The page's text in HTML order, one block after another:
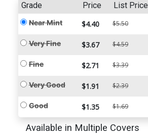
Grade Price List Price
Near Mint $4.40 $5.50
Very Fine $3.67 $4.59
Fine $2.71 $3.39
Very Good $1.91 $2.39
Good $1.35 $1.69
Available in Multiple Covers